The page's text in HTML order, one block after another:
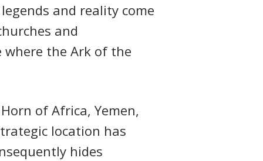
and reality come
and
where the Ark of the
of Africa, Yemen,
location has
hides